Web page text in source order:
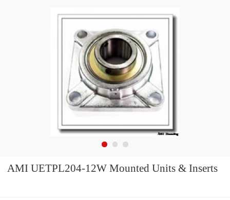
AMI UETPL204-12W Mounted Units & Inserts